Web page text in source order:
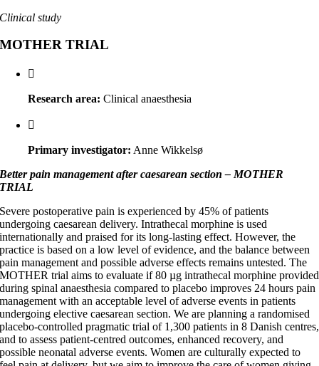
Clinical study
MOTHER TRIAL
Research area: Clinical anaesthesia
Primary investigator: Anne Wikkelsø
Better pain management after caesarean section – MOTHER
TRIAL
Severe postoperative pain is experienced by 45% of patients
undergoing caesarean delivery. Intrathecal morphine is used
internationally and praised for its long-lasting effect. However, the
practice is based on a low level of evidence, and the balance between
pain management and possible adverse effects remains untested. The
MOTHER trial aims to evaluate if 80 µg intrathecal morphine provided
during spinal anaesthesia compared to placebo improves 24 hours pain
management with an acceptable level of adverse events in patients
undergoing elective caesarean section. We are planning a randomised
placebo-controlled pragmatic trial of 1,300 patients in 8 Danish centres,
and to assess patient-centred outcomes, enhanced recovery, and
possible neonatal adverse events. Women are culturally expected to